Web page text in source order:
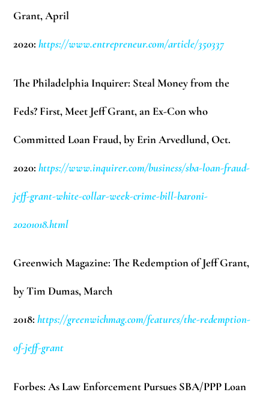
Grant,April
2020:https://www.entrepreneur.com/article/350337
The Philadelphia Inquirer: Steal Money from the
Feds? First, Meet Jeff Grant, an Ex-Con who
Committed Loan Fraud, by Erin Arvedlund, Oct.
2020:https://www.inquirer.com/business/sba-loan-fraud-
jeff-grant-white-collar-week-crime-bill-baroni-
20201018.html
Greenwich Magazine: The Redemption of Jeff Grant,
by Tim Dumas,March
2018:https://greenwichmag.com/features/the-redemption-
of-jeff-grant
Forbes: As Law Enforcement Pursues SBA/PPP Loan